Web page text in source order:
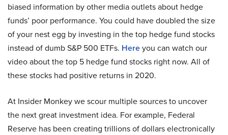
biased information by other media outlets about hedge
funds’ poor performance. You could have doubled the size
of your nest egg by investing in the top hedge fund stocks
instead of dumb S&P 500 ETFs. Hereyou can watch our
video about the top 5 hedge fund stocks right now. All of
these stocks had positive returns in 2020.
At Insider Monkey we scour multiple sources to uncover
the next great investment idea. For example, Federal
Reserve has been creating trillions of dollars electronically